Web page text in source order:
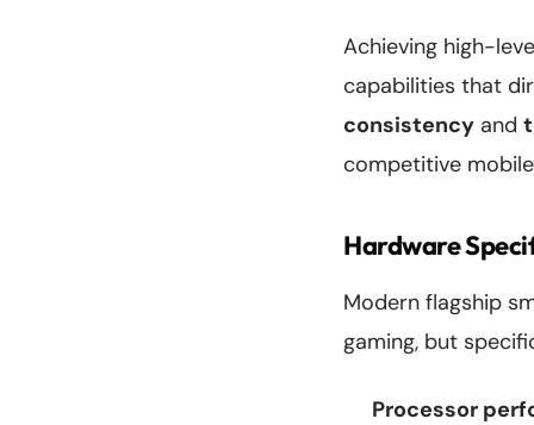
Achieving high-
capabilities that
consistency and
competitive
Hardware
Modern flagship
gaming, but
Processor